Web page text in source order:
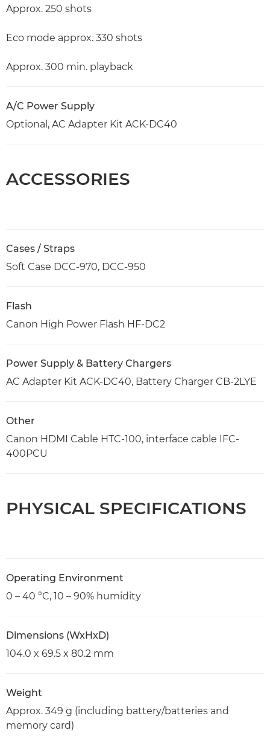
Approx. 250 shots
Eco mode approx. 330 shots
Approx. 300 min. playback
A/C Power Supply
Optional, AC Adapter Kit ACK-DC40
ACCESSORIES
Cases / Straps
Soft Case DCC-970, DCC-950
Flash
Canon High Power Flash HF-DC2
Power Supply & Battery Chargers
AC Adapter Kit ACK-DC40, Battery Charger CB-2LYE
Other
Canon HDMI Cable HTC-100, interface cable IFC-
400PCU
PHYSICAL SPECIFICATIONS
Operating Environment
0 – 40 °C, 10 – 90% humidity
Dimensions (WxHxD)
104.0 x 69.5 x 80.2 mm
Weight
Approx. 349 g (including battery/batteries and
memory card)